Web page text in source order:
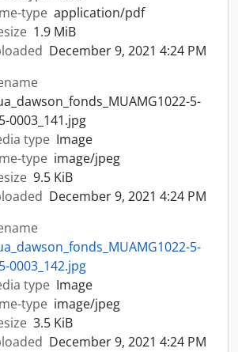
type application/pdf
1.9 MiB
December 9, 2021 4:24 PM
5-
0003_141.jpg
type Image
type image/jpeg
9.5 KiB
December 9, 2021 4:24 PM
5-
0003_142.jpg
type Image
type image/jpeg
3.5 KiB
December 9, 2021 4:24 PM